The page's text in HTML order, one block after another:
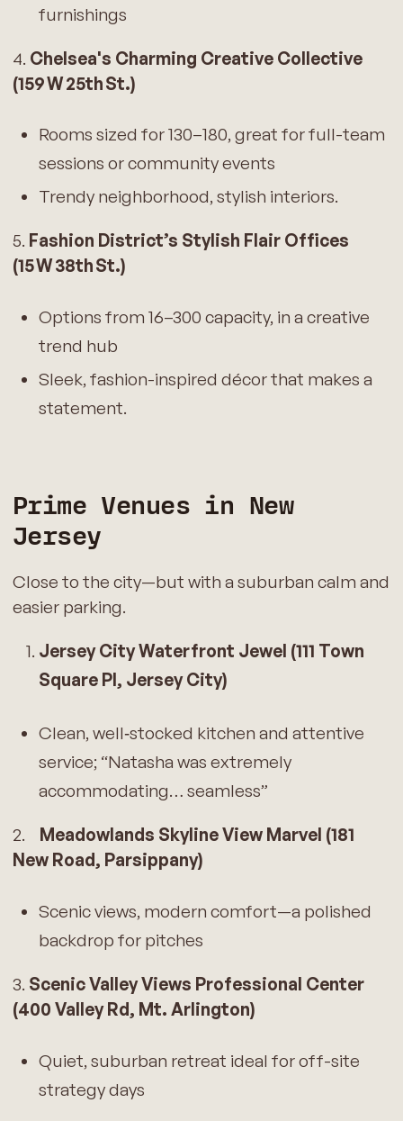
furnishings
4. Chelsea's Charming Creative Collective
(159 W 25th St.)
Rooms sized for 130–180, great for full-team
sessions or community events
Trendy neighborhood, stylish interiors.
5. Fashion District’s Stylish Flair Offices
(15 W 38th St.)
Options from 16–300 capacity, in a creative
trend hub
Sleek, fashion-inspired décor that makes a
statement.
Prime Venues in New
Jersey
Close to the city—but with a suburban calm and
easier parking.
Jersey City Waterfront Jewel (111 Town
Square Pl, Jersey City)
Clean, well‑stocked kitchen and attentive
service; “Natasha was extremely
accommodating… seamless”
2.
Meadowlands Skyline View Marvel (181
New Road, Parsippany)
Scenic views, modern comfort—a polished
backdrop for pitches
3. Scenic Valley Views Professional Center
(400 Valley Rd, Mt. Arlington)
Quiet, suburban retreat ideal for off-site
strategy days